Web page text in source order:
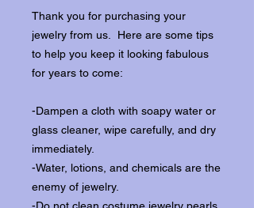
Thank you for purchasing your
jewelry from us. Here are some tips
to help you keep it looking fabulous
for years to come:
-Dampen a cloth with soapy water or
glass cleaner, wipe carefully, and dry
immediately.
-Water, lotions, and chemicals are the
enemy of jewelry.